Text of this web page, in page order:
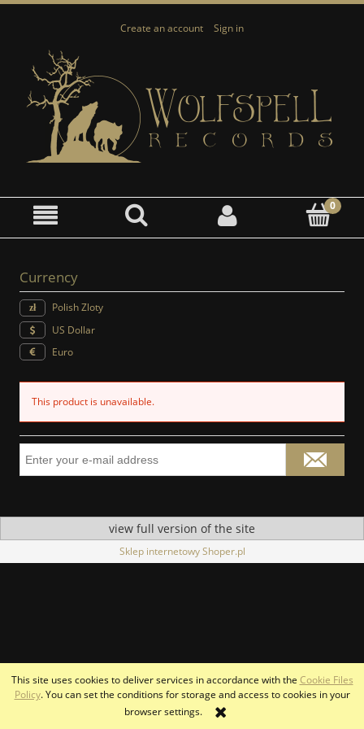
This site uses cookies to deliver services in accordance with the Cookie Files
Policy. You can set the conditions for storage and access to cookies in your
browser settings.
Create an account Sign in
Currency
Polish Zloty
US Dollar
Euro
This product is unavailable.
view full version of the site
Sklep internetowy Shoper.pl